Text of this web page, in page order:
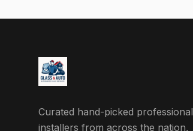
Curated hand-picked professional
installers from across the nation,